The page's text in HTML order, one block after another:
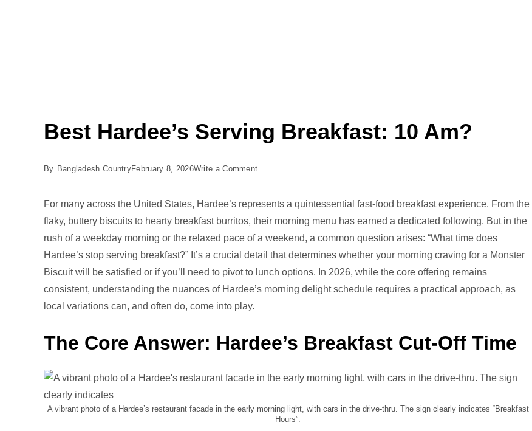
Best Hardee’s Serving Breakfast: 10 Am?
By Bangladesh CountryFebruary 8, 2026Write a Commenton
Hardee’s
Serving
Breakfast:
10
Am?
For many across the United States, Hardee’s represents a quintessential fast-food breakfast experience. From the
flaky, buttery biscuits to hearty breakfast burritos, their morning menu has earned a dedicated following. But in the
rush of a weekday morning or the relaxed pace of a weekend, a common question arises: “What time does
Hardee’s stop serving breakfast?” It’s a crucial detail that determines whether your morning craving for a Monster
Biscuit will be satisfied or if you’ll need to pivot to lunch options. In 2026, while the core offering remains
consistent, understanding the nuances of Hardee’s morning delight schedule requires a practical approach, as
local variations can, and often do, come into play.
The Core Answer: Hardee’s Breakfast Cut-Off Time
A vibrant photo of a Hardee’s restaurant facade in the early morning light, with cars in the drive-thru. The sign clearly indicates “Breakfast
Hours”.